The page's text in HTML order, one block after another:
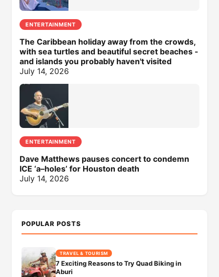
ENTERTAINMENT
The Caribbean holiday away from the crowds,
with sea turtles and beautiful secret beaches -
and islands you probably haven't visited
July 14, 2026
ENTERTAINMENT
Dave Matthews pauses concert to condemn
ICE ‘a–holes’ for Houston death
July 14, 2026
POPULAR POSTS
TRAVEL & TOURISM
7 Exciting Reasons to Try Quad Biking in
Aburi